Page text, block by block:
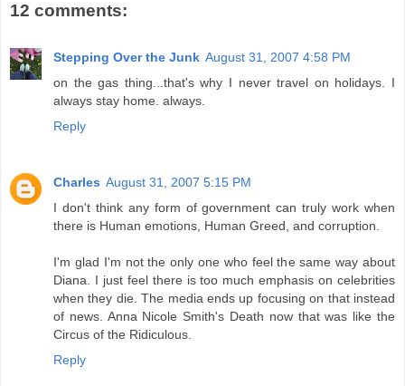
12 comments:
Stepping Over the Junk August 31, 2007 4:58 PM
on the gas thing...that's why I never travel on holidays. I
always stay home. always.
Reply
Charles August 31, 2007 5:15 PM
I don't think any form of government can truly work when
there is Human emotions, Human Greed, and corruption.
I'm glad I'm not the only one who feel the same way about
Diana. I just feel there is too much emphasis on celebrities
when they die. The media ends up focusing on that instead
of news. Anna Nicole Smith's Death now that was like the
Circus of the Ridiculous.
Reply